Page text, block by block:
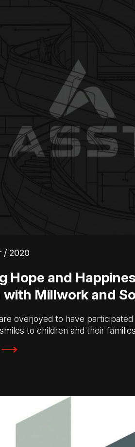
/ 2020
Hope and
with Millwork and
overjoyed to have
to children and their